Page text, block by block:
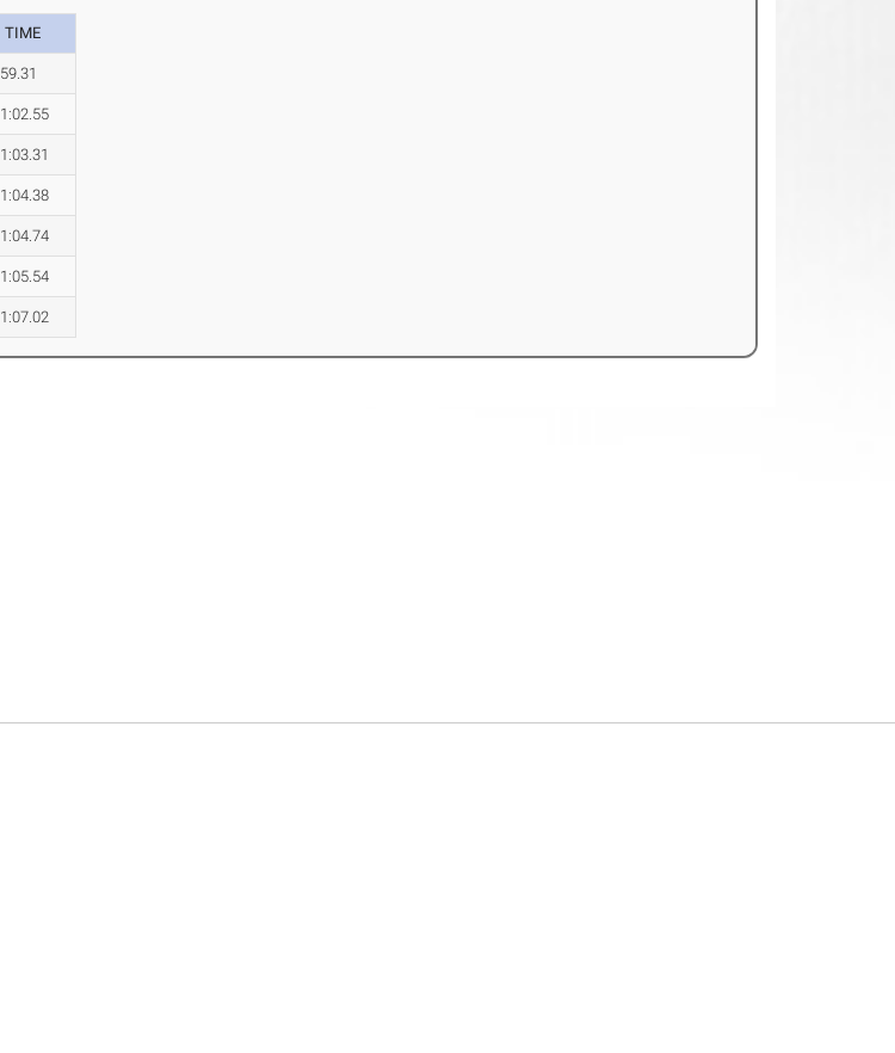
TIME
59.31
1:02.55
1:03.31
1:04.38
1:04.74
1:05.54
1:07.02